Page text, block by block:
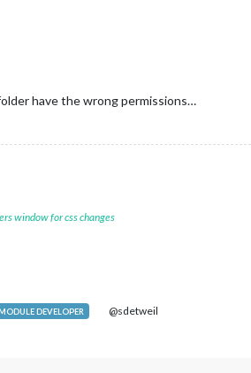
have the wrong permissions…
window for css changes
DEVELOPER @sdetweil